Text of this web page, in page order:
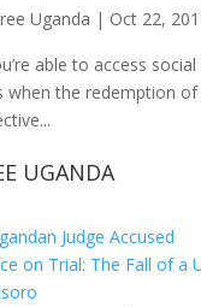
Uganda | Oct 22,
able to access
when the redemption
UGANDA
on Trial: The Fall of a